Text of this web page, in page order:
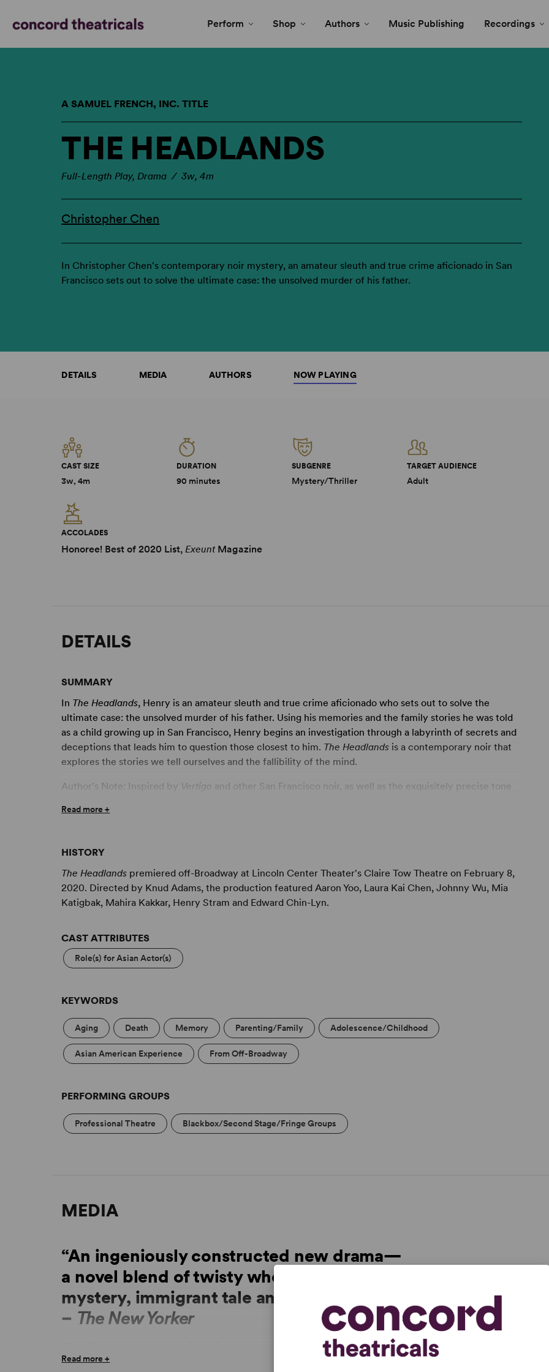
Perform Shop Authors Music Publishing Recordings
A SAMUEL FRENCH, INC. TITLE
THE HEADLANDS
Full-Length Play, Drama / 3w, 4m
Christopher Chen
In Christopher Chen's contemporary noir mystery, an amateur sleuth and true crime aficionado in San
Francisco sets out to solve the ultimate case: the unsolved murder of his father.
DETAILS MEDIA AUTHORS NOW PLAYING
CAST SIZE
3w, 4m
DURATION
90 minutes
SUBGENRE
Mystery/Thriller
TARGET AUDIENCE
Adult
ACCOLADES
Honoree! Best of 2020 List,ExeuntMagazine
DETAILS
SUMMARY
In The Headlands, Henry is an amateur sleuth and true crime aficionado who sets out to solve the
ultimate case: the unsolved murder of his father. Using his memories and the family stories he was told
as a child growing up in San Francisco, Henry begins an investigation through a labyrinth of secrets and
deceptions that leads him to question those closest to him. The Headlands is a contemporary noir that
explores the stories we tell ourselves and the fallibility of the mind.
Author's Note: Inspired by Vertigo and other San Francisco noir, as well as the exquisitely precise tone
make each scene, each moment, a highly distinct pocket of atmosphere, mood and emotion. There
Read more +
HISTORY
The Headlands premiered off-Broadway at Lincoln Center Theater's Claire Tow Theatre on February 8,
2020. Directed by Knud Adams, the production featured Aaron Yoo, Laura Kai Chen, Johnny Wu, Mia
Katigbak, Mahira Kakkar, Henry Stram and Edward Chin-Lyn.
CAST ATTRIBUTES
Role(s) for Asian Actor(s)
KEYWORDS
Aging Death Memory Parenting/Family Adolescence/Childhood
Asian American Experience From Off-Broadway
PERFORMING GROUPS
Professional Theatre Blackbox/Second Stage/Fringe Groups
MEDIA
“An ingeniously constructed new drama—
a novel blend of twisty whodunit, family
mystery, immigrant tale and memory play.”
– The New Yorker
The New York Times
Read more +